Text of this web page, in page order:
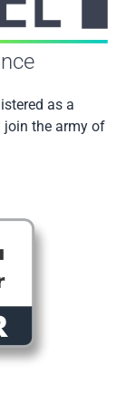
as a
join the army of